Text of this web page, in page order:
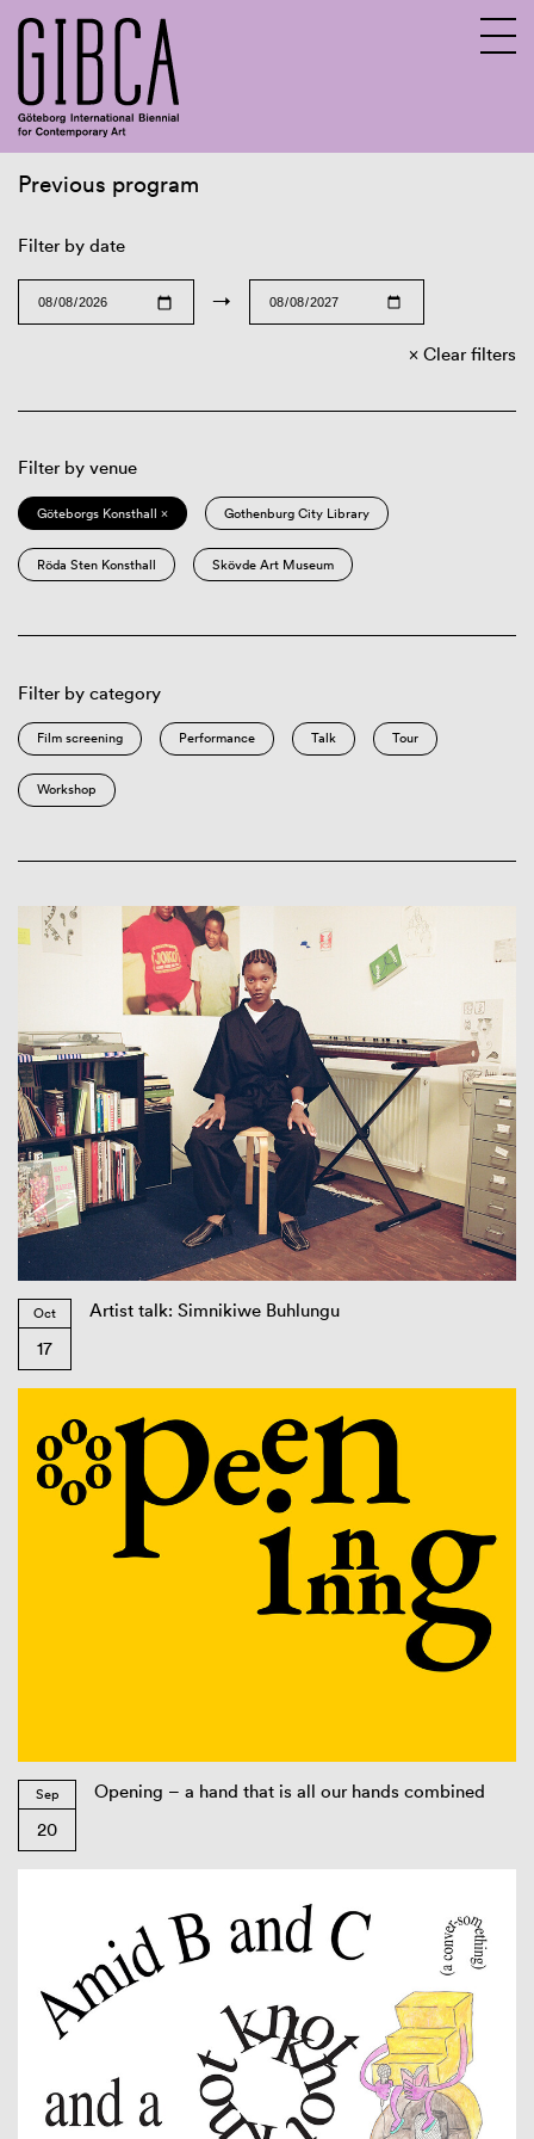
Previous program
Filter by date
→
Clear filters
Filter by venue
Göteborgs Konsthall × Gothenburg City Library
Röda Sten Konsthall Skövde Art Museum
Filter by category
Film screening Performance Talk Tour
Workshop
Oct
17
Artist talk: Simnikiwe Buhlungu
Sep
20
Opening – a hand that is all our hands combined